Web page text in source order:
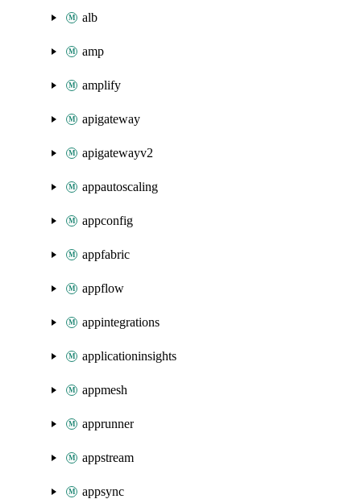
alb
amp
amplify
apigateway
apigatewayv2
appautoscaling
appconfig
appfabric
appflow
appintegrations
applicationinsights
appmesh
apprunner
appstream
appsync